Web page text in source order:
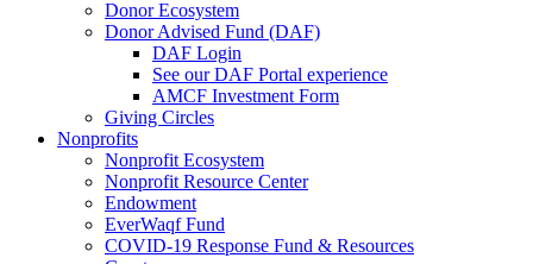
Donor Ecosystem
Donor Advised Fund (DAF)
DAF Login
See our DAF Portal experience
AMCF Investment Form
Giving Circles
Nonprofits
Nonprofit Ecosystem
Nonprofit Resource Center
Endowment
EverWaqf Fund
COVID-19 Response Fund & Resources